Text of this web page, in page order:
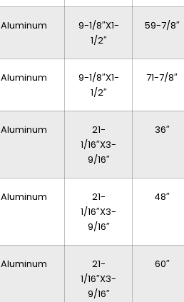
Aluminum
9-1/8″x1-
1/2″
59-7/8″
Aluminum
9-1/8″x1-
1/2″
71-7/8″
Aluminum
21-
1/16″x3-
9/16″
36″
Aluminum
21-
1/16″x3-
9/16″
48″
Aluminum
21-
1/16″x3-
9/16″
60″